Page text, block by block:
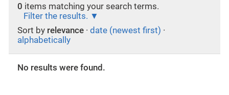
0 items matching your search terms.
Filter the results.
Sort by relevance · date (newest first) ·
alphabetically
No results were found.